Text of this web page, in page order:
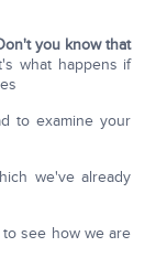
you know that
what happens if
to examine your
we've already
see how we are